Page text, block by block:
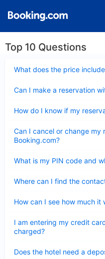
Top 10 Questions
What does the price
Can I make a reservation
How do I know if my
Can I cancel or change my
Booking.com?
What is my PIN code and
Where can I find the
How can I see how much it
I am entering my credit
charged?
Does the hotel need a